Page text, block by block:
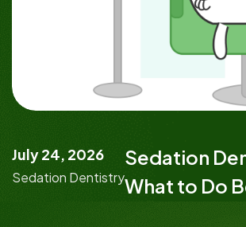
July 24, 2026
Sedation Dentistry
Sedation
What to Do